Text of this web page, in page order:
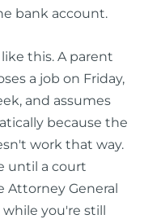
bank account.
this. A parent
a job on Friday,
and assumes
because the
work that way.
until a court
Attorney General
you're still